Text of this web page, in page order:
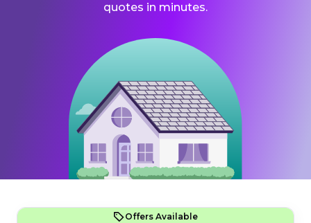
quotes in minutes.
Offers Available